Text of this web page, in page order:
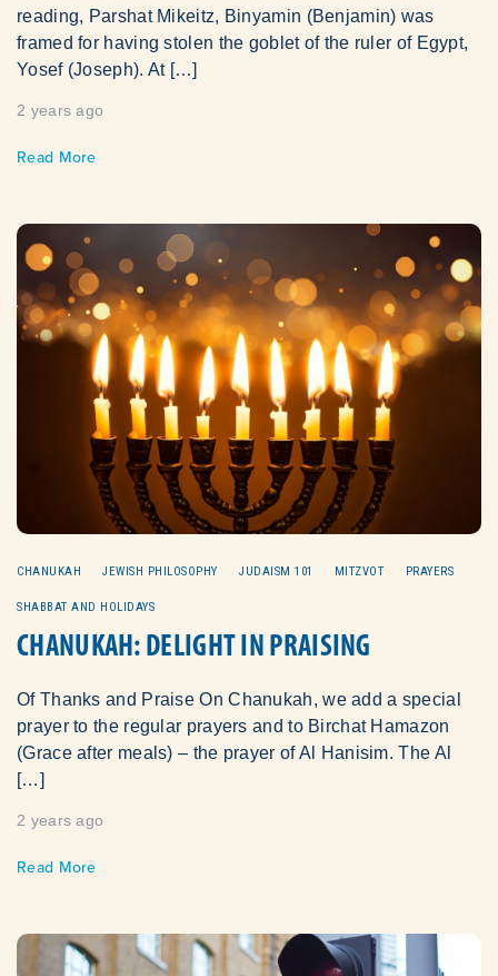
reading, Parshat Mikeitz, Binyamin (Benjamin) was
framed for having stolen the goblet of the ruler of Egypt,
Yosef (Joseph). At […]
2 years ago
Read More
CHANUKAH JEWISH PHILOSOPHY JUDAISM 101 MITZVOT PRAYERS
SHABBAT AND HOLIDAYS
CHANUKAH: DELIGHT IN PRAISING
Of Thanks and Praise On Chanukah, we add a special
prayer to the regular prayers and to Birchat Hamazon
(Grace after meals) – the prayer of Al Hanisim. The Al
[…]
2 years ago
Read More